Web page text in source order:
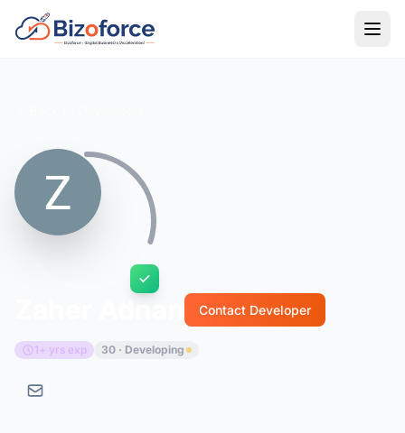
Contact Developer
1+ yrs exp 30 · Developing